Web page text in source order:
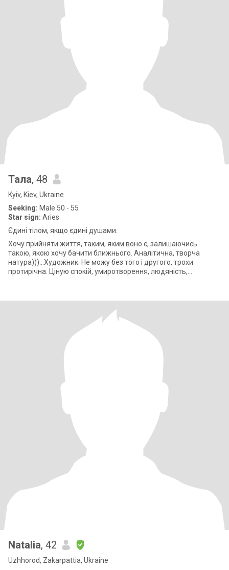
Тала, 48
Kyiv, Kiev, Ukraine
Seeking: Male 50 - 55
Star sign: Aries
Єдині тілом, якщо єдині душами.
Хочу прийняти життя, таким, яким воно є, залишаючись
такою, якою хочу бачити ближнього. Аналітична, творча
натура)))...Художник. Не можу без того і другого, трохи
протирічна. Ціную спокій, умиротворення, людяність,
Natalia, 42
Uzhhorod, Zakarpattia, Ukraine